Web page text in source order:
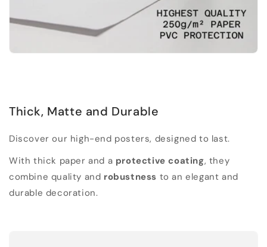
Thick, Matte and Durable
Discover our high-end posters, designed to last.
With thick paper and a protective coating, they
combine quality and robustness to an elegant and
durable decoration.